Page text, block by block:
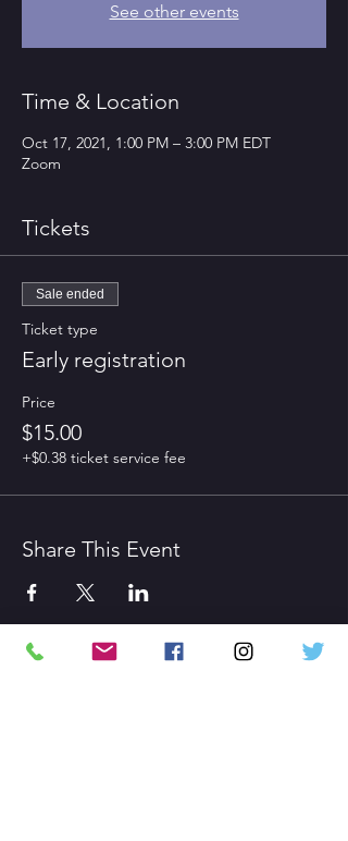
See other events
Time & Location
Oct 17, 2021, 1:00 PM – 3:00 PM EDT
Zoom
Tickets
Sale ended
Ticket type
Early registration
Price
$15.00
+$0.38 ticket service fee
Share This Event